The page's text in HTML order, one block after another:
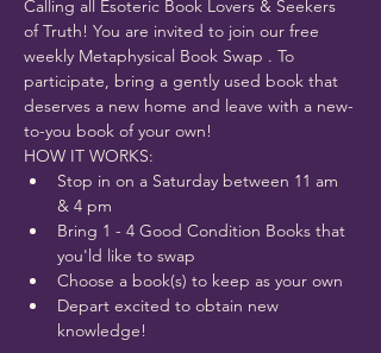
Calling all Esoteric Book Lovers & Seekers
of Truth! You are invited to join our free
weekly Metaphysical Book Swap . To
participate, bring a gently used book that
deserves a new home and leave with a new-
to-you book of your own!
HOW IT WORKS:
Stop in on a Saturday between 11 am
& 4 pm
Bring 1 - 4 Good Condition Books that
you'ld like to swap
Choose a book(s) to keep as your own
Depart excited to obtain new
knowledge!